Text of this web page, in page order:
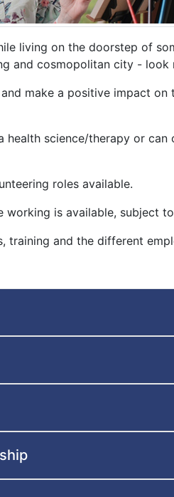
living on the doorstep of
and cosmopolitan city - look
make a positive impact on
health science/therapy or can
roles available.
working is available, subject
training and the different